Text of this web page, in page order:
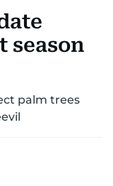
& CRIME
WEATHER
season
palm trees